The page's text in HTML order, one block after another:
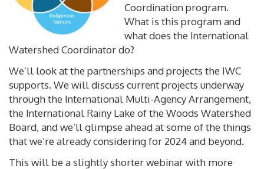
Coordination program.
What is this program and
what does the International
Watershed Coordinator do?
We’ll look at the partnerships and projects the IWC
supports. We will discuss current projects underway
through the International Multi-Agency Arrangement,
the International Rainy Lake of the Woods Watershed
Board, and we’ll glimpse ahead at some of the things
that we’re already considering for 2024 and beyond.
This will be a slightly shorter webinar with more